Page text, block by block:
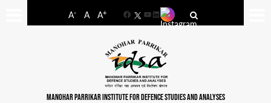
A- A A+
FacebookYouTube
LinkedIn
MANOHAR PARRIKAR INSTITUTE FOR DEFENCE STUDIES AND ANALYSES